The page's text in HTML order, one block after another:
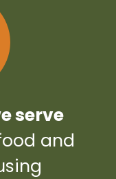
serve
and